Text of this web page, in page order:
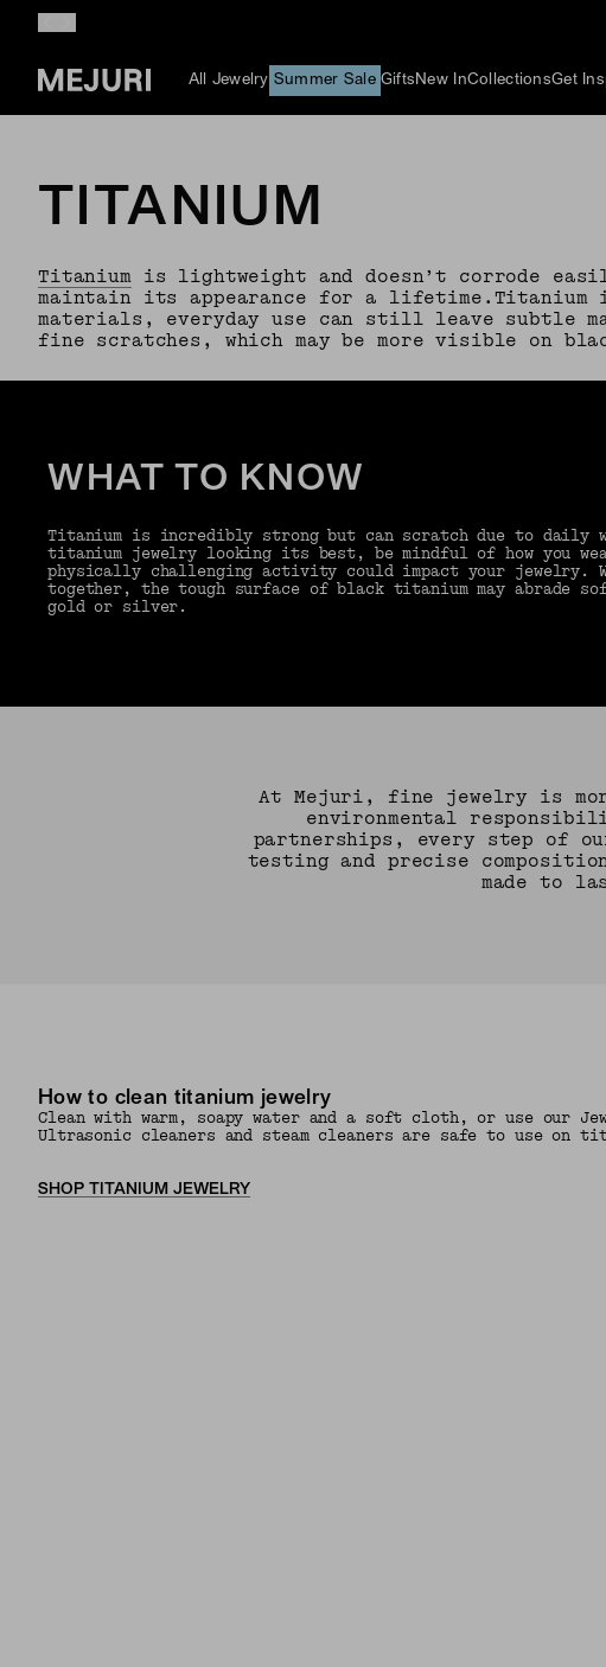
All Jewelry Summer Sale Gifts New InCollectionsGet
TITANIUM
Titaniumis lightweight and doesn’t corrode
maintain its appearance for a
materials, everyday use can still leave subtle
fine scratches, which may be more visible on
WHAT TO KNOW
Titanium is incredibly strong but can scratch due to daily
titanium jewelry looking its best, be mindful of how you
physically challenging activity could impact your jewelry.
together, the tough surface of black titanium may abrade
gold or silver.
At Mejuri, fine jewelry is
environmental
partnerships, every step of
testing and precise
made to
How to clean titanium jewelry
Clean with warm, soapy water and a soft cloth, or use our
Ultrasonic cleaners and steam cleaners are safe to use on
SHOP TITANIUM JEWELRY